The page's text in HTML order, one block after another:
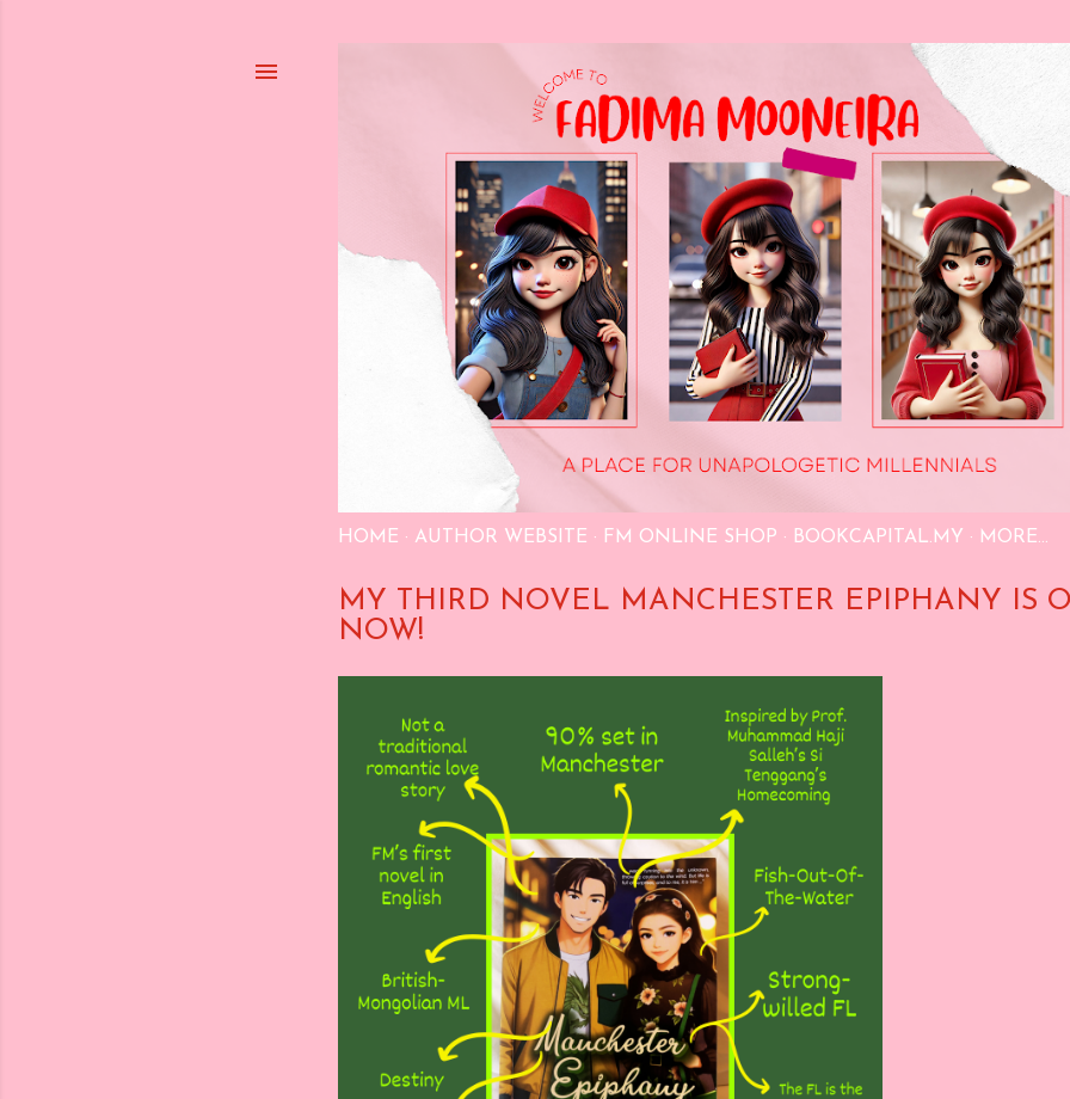
HOME AUTHOR WEBSITE FM ONLINE SHOP BOOKCAPITAL.MY MORE…
MY THIRD NOVEL MANCHESTER EPIPHANY IS
NOW!